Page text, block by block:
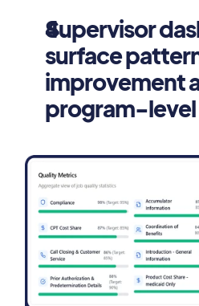
Supervisor
surface
improvement
program-level